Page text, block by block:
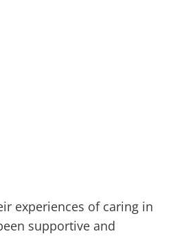
experiences of caring in
supportive and